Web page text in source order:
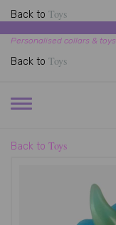
Back to Toys
Personalised collars & toys
Back to Toys
TOGGLE
Back to Toys